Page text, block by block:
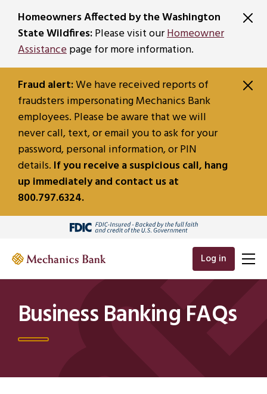
Homeowners Affected by the Washington
State Wildfires:Please visit ourHomeowner
Assistancepage for more information.
Fraud alert:We have received reports of
fraudsters impersonating Mechanics Bank
employees. Please be aware that we will
never call, text, or email you to ask for your
password, personal information, or PIN
details. If you receive a suspicious call, hang
up immediately and contact us at
800.797.6324.
Log in
Business Banking FAQs